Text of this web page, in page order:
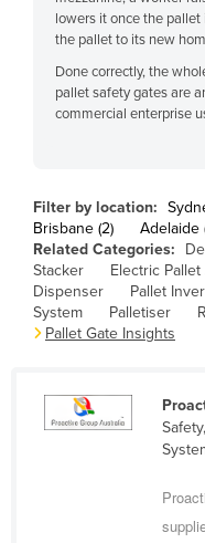
Cyprus
Denmark
Dominican Republic
Ecuador
Egypt
El Salvador
Equatorial Guinea
Estonia
lowers it once the
the pallet to its new
Done correctly, the
pallet safety gates are
commercial enterprise
Filter by location:
Brisbane (2)
Adelaide
Related Categories:
Stacker
Electric Pallet
Dispenser
Pallet
System
Palletiser
Pallet Gate Insights